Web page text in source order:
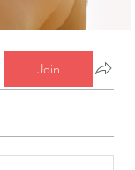
Join